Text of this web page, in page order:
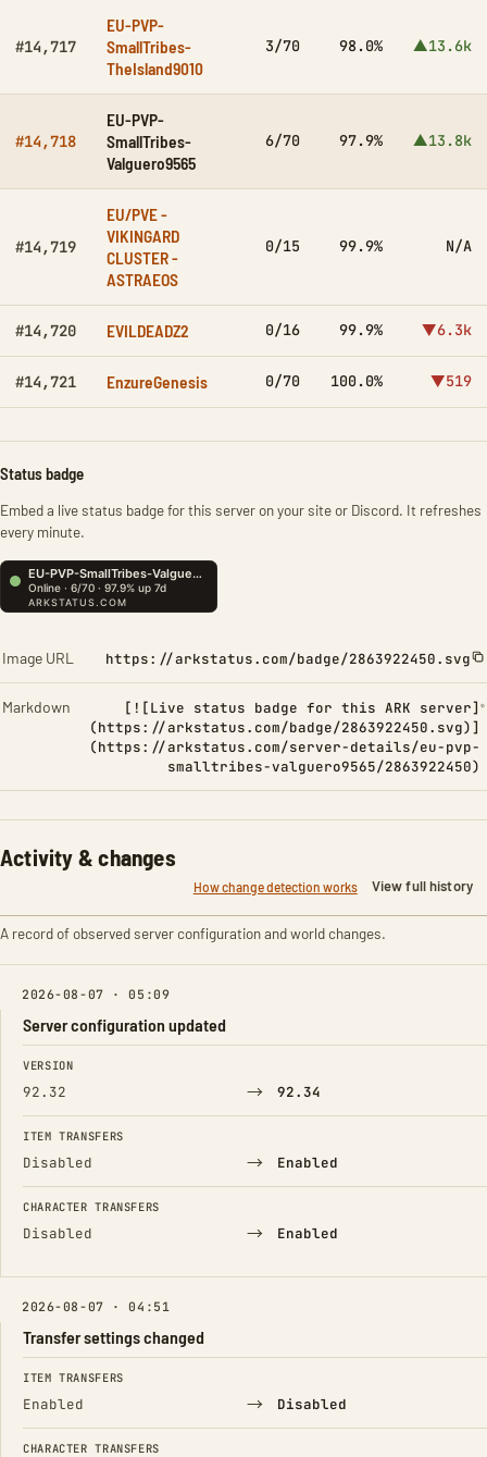
#14,717
EU-PVP-
SmallTribes-
TheIsland9010
3/70 98.0% ▲13.6k
#14,718
EU-PVP-
SmallTribes-
Valguero9565
6/70 97.9% ▲13.8k
#14,719
EU/PVE -
VIKINGARD
CLUSTER -
ASTRAEOS
0/15 99.9% N/A
#14,720 EVILDEADZ2 0/16 99.9% ▼6.3k
#14,721 EnzureGenesis 0/70 100.0% ▼519
Status badge
Embed a live status badge for this server on your site or Discord. It refreshes
every minute.
Image URL https://arkstatus.com/badge/2863922450.svg
Markdown
[![Live status badge for this ARK server]
(https://arkstatus.com/badge/2863922450.svg)]
(https://arkstatus.com/server-details/eu-pvp-
smalltribes-valguero9565/2863922450)
Activity & changes
How change detection works View full history
A record of observed server configuration and world changes.
2026-08-07 · 05:09
Server configuration updated
FIELD FROM TO
VERSION
92.32 → 92.34
ITEM TRANSFERS
Disabled → Enabled
CHARACTER TRANSFERS
Disabled → Enabled
2026-08-07 · 04:51
Transfer settings changed
FIELD FROM TO
ITEM TRANSFERS
Enabled → Disabled
CHARACTER TRANSFERS